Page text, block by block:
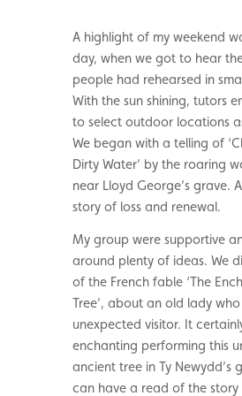
A highlight of my weekend
day, when we got to hear
people had rehearsed in
With the sun shining, tutors
to select outdoor locations
We began with a telling of
Dirty Water’ by the roaring
near Lloyd George’s grave.
story of loss and renewal.
My group were supportive
around plenty of ideas. We
of the French fable ‘The
Tree’, about an old lady
unexpected visitor. It
enchanting performing this
ancient tree in Ty Newydd’s
can have a read of the